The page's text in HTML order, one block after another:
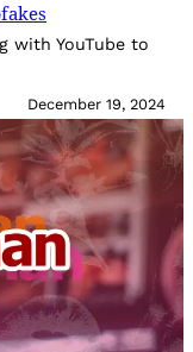
with YouTube to
December 19, 2024